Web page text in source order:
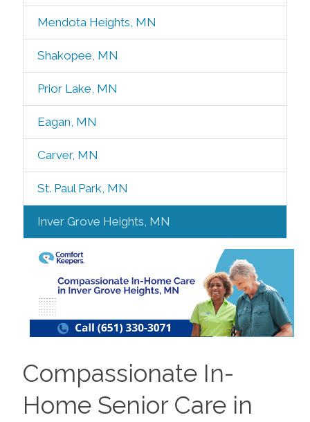
Mendota Heights, MN
Shakopee, MN
Prior Lake, MN
Eagan, MN
Carver, MN
St. Paul Park, MN
Inver Grove Heights, MN
Compassionate In-
Home Senior Care in